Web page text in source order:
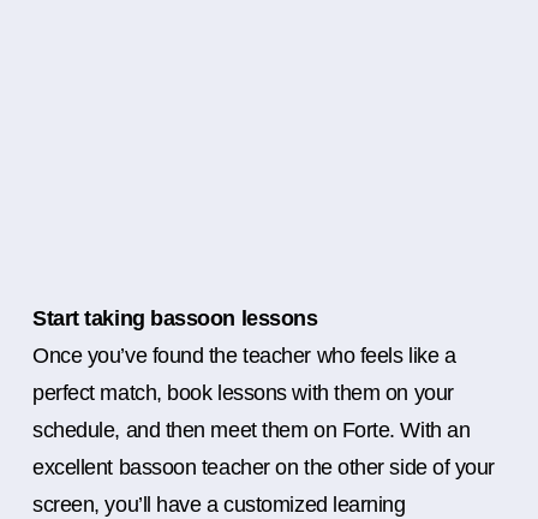
Start taking bassoon lessons
Once you’ve found the teacher who feels like a
perfect match, book lessons with them on your
schedule, and then meet them on Forte. With an
excellent bassoon teacher on the other side of your
screen, you’ll have a customized learning